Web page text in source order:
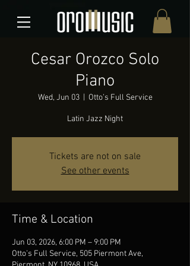
Cesar Orozco Solo
Piano
Wed, Jun 03
  |
Otto’s Full Service
Latin Jazz Night
Tickets are not on sale
See other events
Time & Location
Jun 03, 2026, 6:00 PM – 9:00 PM
Otto’s Full Service, 505 Piermont Ave,